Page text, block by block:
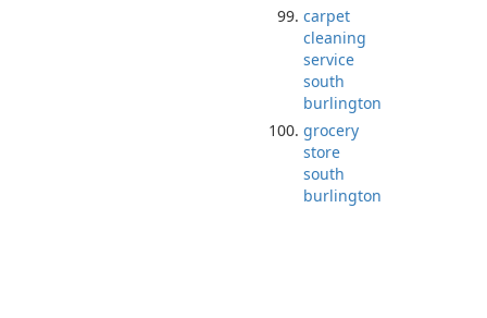
carpet
cleaning
service
south
burlington
grocery
store
south
burlington